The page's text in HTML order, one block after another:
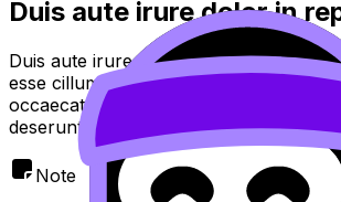
Duis aute irure dolor in
Duis aute irure dolor in reprehenderit
esse cillum dolore eu fugiat nulla
occaecat cupidatat non proident, sunt
deserunt mollit anim id est laborum.
Note